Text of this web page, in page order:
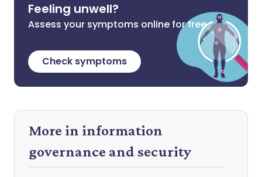
Feeling unwell?
Assess your symptoms online for free
Check symptoms
More in information
governance and security